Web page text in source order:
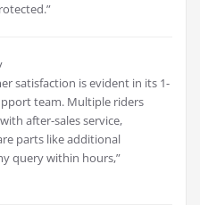
satisfaction is evident in its 1-
team. Multiple riders
after-sales service,
parts like additional
query within hours,”